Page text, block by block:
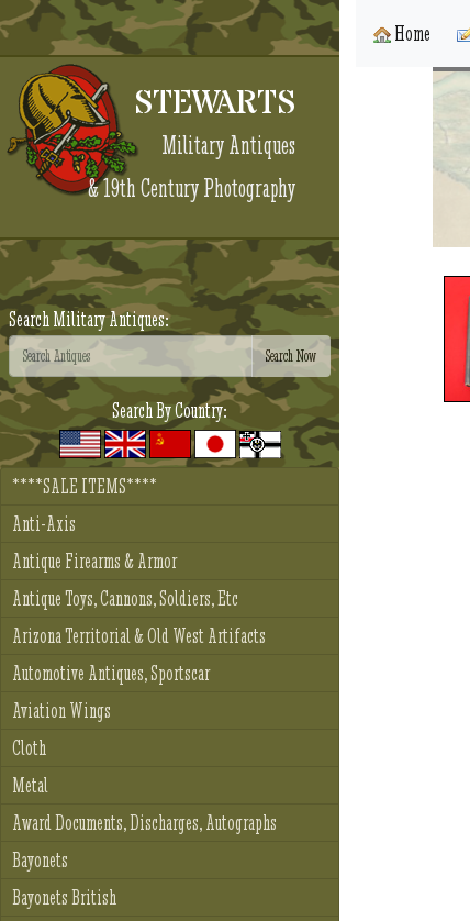
STEWARTS
Military Antiques
& 19th Century Photography
Search Military Antiques:
Search By Country:
****SALE ITEMS****
Anti-Axis
Antique Firearms & Armor
Antique Toys, Cannons, Soldiers, Etc
Arizona Territorial & Old West Artifacts
Automotive Antiques, Sportscar
Aviation Wings
Cloth
Metal
Award Documents, Discharges, Autographs
Bayonets
Bayonets British
Home